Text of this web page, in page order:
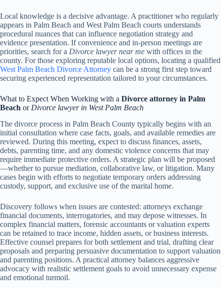
Local knowledge is a decisive advantage. A practitioner who regularly
appears in Palm Beach and West Palm Beach courts understands
procedural nuances that can influence negotiation strategy and
evidence presentation. If convenience and in-person meetings are
priorities, search for a Divorce lawyer near me with offices in the
county. For those exploring reputable local options, locating a qualified
West Palm Beach Divorce Attorney can be a strong first step toward
securing experienced representation tailored to your circumstances.
What to Expect When Working with a Divorce attorney in Palm
Beach or Divorce lawyer in West Palm Beach
The divorce process in Palm Beach County typically begins with an
initial consultation where case facts, goals, and available remedies are
reviewed. During this meeting, expect to discuss finances, assets,
debts, parenting time, and any domestic violence concerns that may
require immediate protective orders. A strategic plan will be proposed
—whether to pursue mediation, collaborative law, or litigation. Many
cases begin with efforts to negotiate temporary orders addressing
custody, support, and exclusive use of the marital home.
Discovery follows when issues are contested: attorneys exchange
financial documents, interrogatories, and may depose witnesses. In
complex financial matters, forensic accountants or valuation experts
can be retained to trace income, hidden assets, or business interests.
Effective counsel prepares for both settlement and trial, drafting clear
proposals and preparing persuasive documentation to support valuation
and parenting positions. A practical attorney balances aggressive
advocacy with realistic settlement goals to avoid unnecessary expense
and emotional turmoil.